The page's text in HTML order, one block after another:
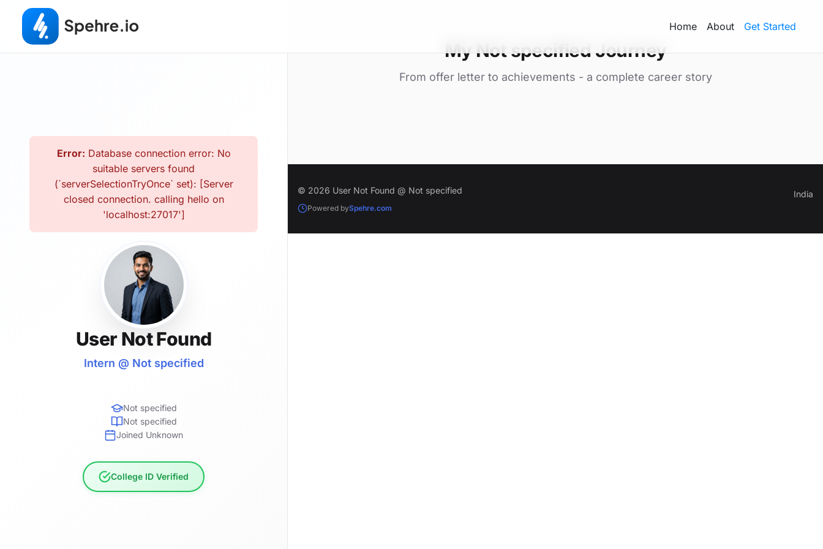
Home About Get Started
Error: Database connection error: No
suitable servers found
(`serverSelectionTryOnce` set): [Server
closed connection. calling hello on
'localhost:27017']
User Not Found
Intern @ Not specified
Not specified
Not specified
Joined Unknown
College ID Verified
My Not specified Journey
From offer letter to achievements - a complete career story
© 2026 User Not Found @ Not specified
Powered bySpehre.com
India